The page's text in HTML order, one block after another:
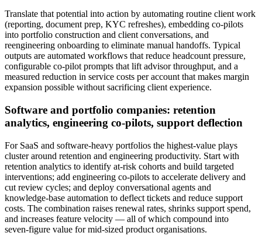
Translate that potential into action by automating routine client work
(reporting, document prep, KYC refreshes), embedding co‑pilots
into portfolio construction and client conversations, and
reengineering onboarding to eliminate manual handoffs. Typical
outputs are automated workflows that reduce headcount pressure,
configurable co‑pilot prompts that lift advisor throughput, and a
measured reduction in service costs per account that makes margin
expansion possible without sacrificing client experience.
Software and portfolio companies: retention
analytics, engineering co‑pilots, support deflection
For SaaS and software‑heavy portfolios the highest‑value plays
cluster around retention and engineering productivity. Start with
retention analytics to identify at‑risk cohorts and build targeted
interventions; add engineering co‑pilots to accelerate delivery and
cut review cycles; and deploy conversational agents and
knowledge‑base automation to deflect tickets and reduce support
costs. The combination raises renewal rates, shrinks support spend,
and increases feature velocity — all of which compound into
seven‑figure value for mid‑sized product organisations.